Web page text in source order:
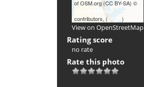
of OSM.org (CC BY-SA) ©
OpenStreetMap
contributors, (ODbL )
View on OpenStreetMap
Rating score
no rate
Rate this photo